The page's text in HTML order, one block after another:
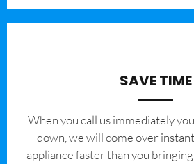
SAVE TIME
When you call us immediately
down, we will come over
appliance faster than you